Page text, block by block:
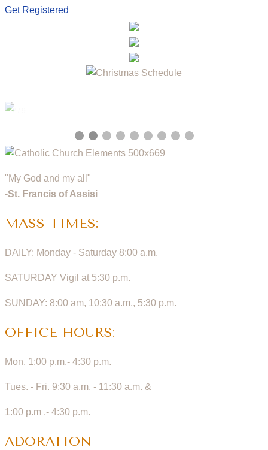
Get Registered
2 / 9
"My God and my all"
-St. Francis of Assisi
MASS TIMES:
DAILY: Monday - Saturday 8:00 a.m.
SATURDAY Vigil at 5:30 p.m.
SUNDAY: 8:00 am, 10:30 a.m., 5:30 p.m.
OFFICE HOURS:
Mon. 1:00 p.m.- 4:30 p.m.
Tues. - Fri. 9:30 a.m. - 11:30 a.m. &
1:00 p.m .- 4:30 p.m.
ADORATION